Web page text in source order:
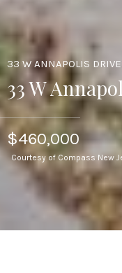
33 W ANNAPOLIS
33 W
$460,000
Courtesy of Compass New